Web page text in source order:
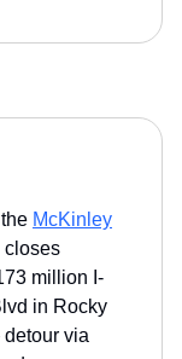
McKinley
closes
million I-
in Rocky
via